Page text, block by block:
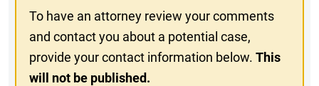
To have an attorney review your comments
and contact you about a potential case,
provide your contact information below.This
will not be published.